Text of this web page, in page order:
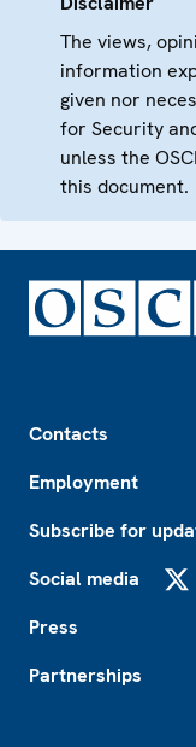
The views,
information
given nor
for Security
unless the
this document.
Contacts
Employment
Subscribe for
Social media
Press
Partnerships